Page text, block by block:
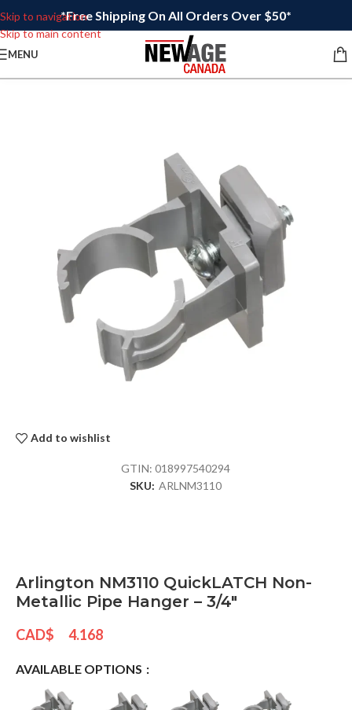
Skip to navigation
Skip to main content
*Free Shipping On All Orders Over $50*
MENU
Add to wishlist
GTIN:018997540294
SKU: ARLNM3110
Arlington NM3110 QuickLATCH Non-
Metallic Pipe Hanger – 3/4″
CAD$ 4.168
AVAILABLE OPTIONS